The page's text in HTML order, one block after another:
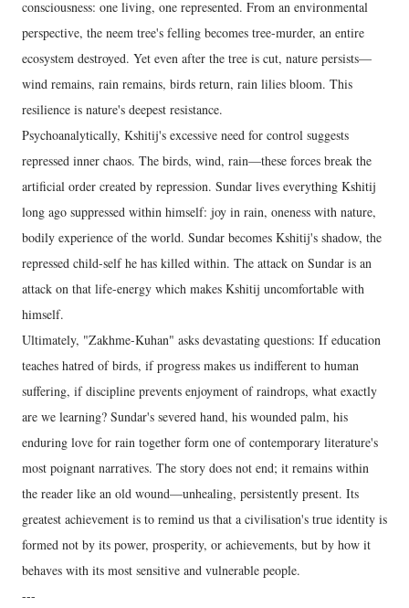
consciousness: one living, one represented. From an environmental
perspective, the neem tree's felling becomes tree-murder, an entire
ecosystem destroyed. Yet even after the tree is cut, nature persists—
wind remains, rain remains, birds return, rain lilies bloom. This
resilience is nature's deepest resistance.
Psychoanalytically, Kshitij's excessive need for control suggests
repressed inner chaos. The birds, wind, rain—these forces break the
artificial order created by repression. Sundar lives everything Kshitij
long ago suppressed within himself: joy in rain, oneness with nature,
bodily experience of the world. Sundar becomes Kshitij's shadow, the
repressed child-self he has killed within. The attack on Sundar is an
attack on that life-energy which makes Kshitij uncomfortable with
himself.
Ultimately, "Zakhme-Kuhan" asks devastating questions: If education
teaches hatred of birds, if progress makes us indifferent to human
suffering, if discipline prevents enjoyment of raindrops, what exactly
are we learning? Sundar's severed hand, his wounded palm, his
enduring love for rain together form one of contemporary literature's
most poignant narratives. The story does not end; it remains within
the reader like an old wound—unhealing, persistently present. Its
greatest achievement is to remind us that a civilisation's true identity is
formed not by its power, prosperity, or achievements, but by how it
behaves with its most sensitive and vulnerable people.
---